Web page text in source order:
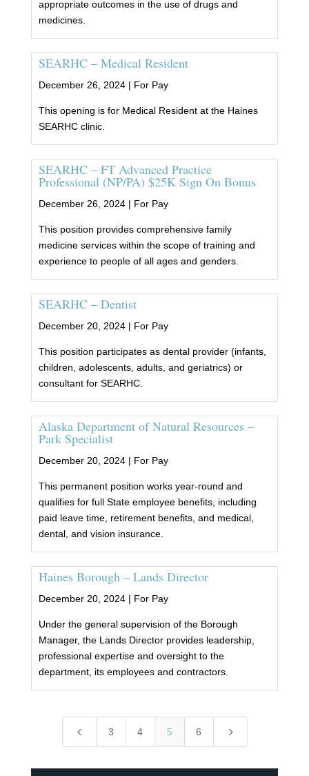
appropriate outcomes in the use of drugs and
medicines.
SEARHC – Medical Resident
December 26, 2024 | For Pay
This opening is for Medical Resident at the Haines
SEARHC clinic.
SEARHC – FT Advanced Practice
Professional (NP/PA) $25K Sign On Bonus
December 26, 2024 | For Pay
This position provides comprehensive family
medicine services within the scope of training and
experience to people of all ages and genders.
SEARHC – Dentist
December 20, 2024 | For Pay
This position participates as dental provider (infants,
children, adolescents, adults, and geriatrics) or
consultant for SEARHC.
Alaska Department of Natural Resources –
Park Specialist
December 20, 2024 | For Pay
This permanent position works year-round and
qualifies for full State employee benefits, including
paid leave time, retirement benefits, and medical,
dental, and vision insurance.
Haines Borough – Lands Director
December 20, 2024 | For Pay
Under the general supervision of the Borough
Manager, the Lands Director provides leadership,
professional expertise and oversight to the
department, its employees and contractors.
4 3 4 5 6 5